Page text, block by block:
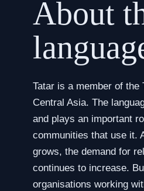
About
Tatar is a member of
Central Asia. The
and plays an important
communities that use it.
grows, the demand for
continues to increase.
organisations working